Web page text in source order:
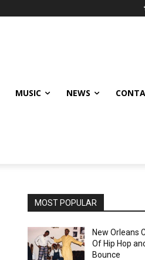
MUSIC NEWS
MOST POPULAR
New Orleans
Of Hip Hop
Bounce